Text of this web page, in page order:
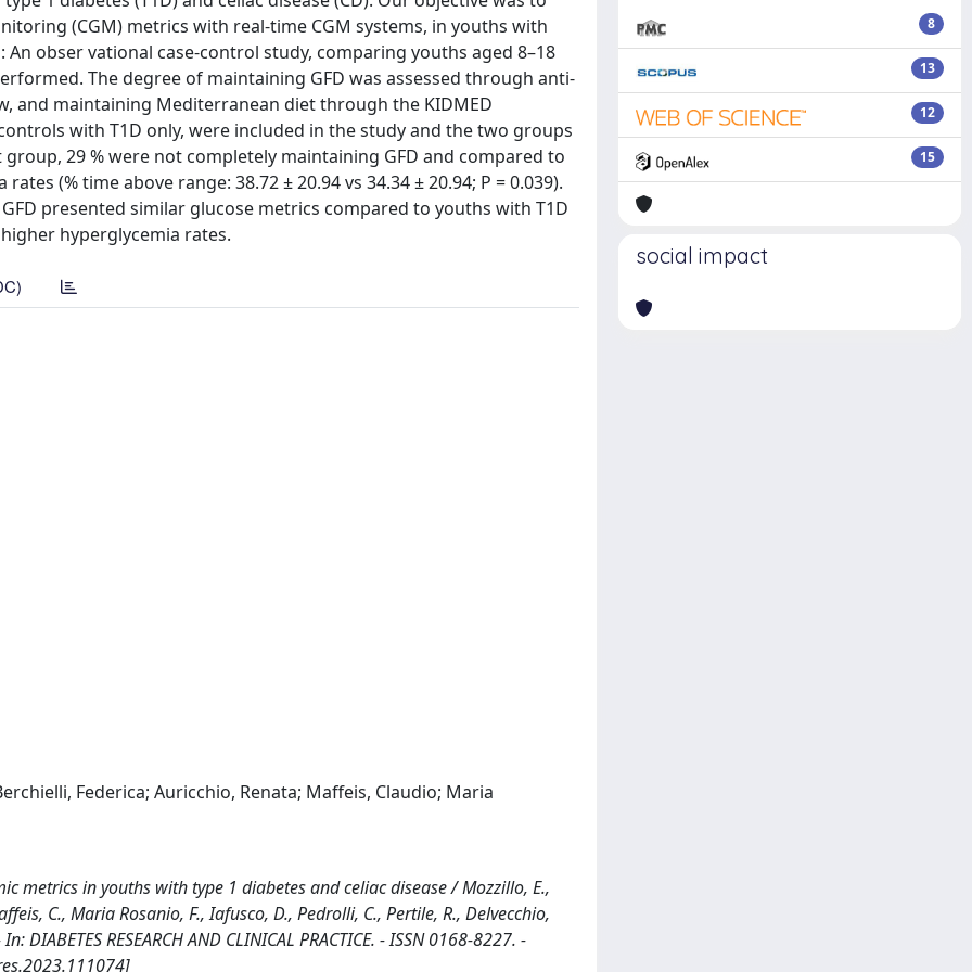
(CGM) metrics with real-time CGM systems, in youths with
obser vational case-control study, comparing youths aged 8–18
The degree of maintaining GFD was assessed through anti-
and maintaining Mediterranean diet through the KIDMED
with T1D only, were included in the study and the two groups
29 % were not completely maintaining GFD and compared to
(% time above range: 38.72 ± 20.94 vs 34.34 ± 20.94; P = 0.039).
presented similar glucose metrics compared to youths with T1D
hyperglycemia rates.
Federica; Auricchio, Renata; Maffeis, Claudio; Maria
metrics in youths with type 1 diabetes and celiac disease / Mozzillo, E.,
C., Maria Rosanio, F., Iafusco, D., Pedrolli, C., Pertile, R., Delvecchio,
DIABETES RESEARCH AND CLINICAL PRACTICE. - ISSN 0168-8227. -
8
13
12
15
social impact